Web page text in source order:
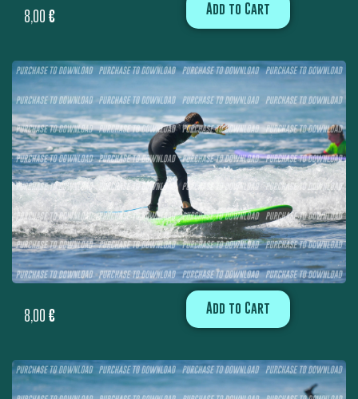
8,00 € Add to Cart
8,00 € Add to Cart